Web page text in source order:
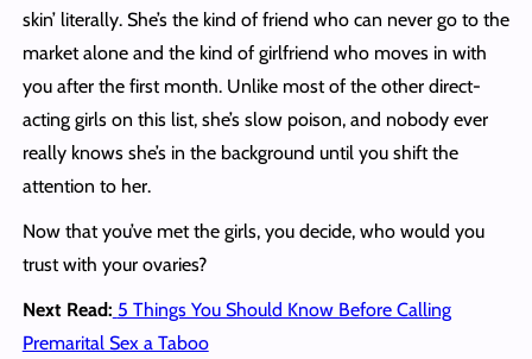
skin’ literally. She’s the kind of friend who can never go to the
market alone and the kind of girlfriend who moves in with
you after the first month. Unlike most of the other direct-
acting girls on this list, she’s slow poison, and nobody ever
really knows she’s in the background until you shift the
attention to her.
Now that you’ve met the girls, you decide, who would you
trust with your ovaries?
Next Read: 5 Things You Should Know Before Calling
Premarital Sex a Taboo